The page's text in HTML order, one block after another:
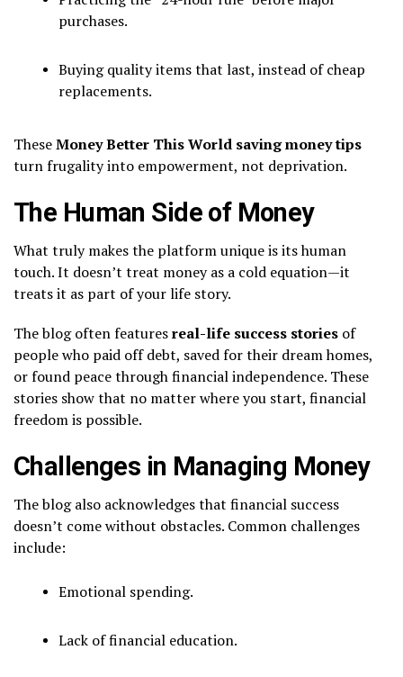
purchases.
Buying quality items that last, instead of cheap
replacements.
TheseMoney Better This World saving money tips
turn frugality into empowerment, not deprivation.
The Human Side of Money
What truly makes the platform unique is its human
touch. It doesn’t treat money as a cold equation—it
treats it as part of your life story.
The blog often featuresreal-life success stories of
people who paid off debt, saved for their dream homes,
or found peace through financial independence. These
stories show that no matter where you start, financial
freedom is possible.
Challenges in Managing Money
The blog also acknowledges that financial success
doesn’t come without obstacles. Common challenges
include:
Emotional spending.
Lack of financial education.